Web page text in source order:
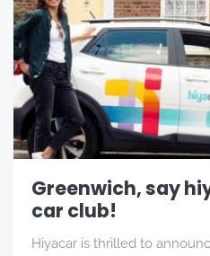
Greenwich, say
car club!
Hiyacar is thrilled to